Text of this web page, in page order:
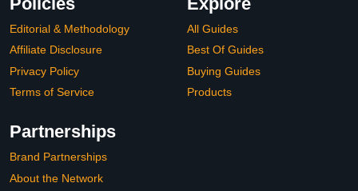
Editorial & Methodology
Affiliate Disclosure
Privacy Policy
Terms of Service
All Guides
Best Of Guides
Buying Guides
Products
Partnerships
Brand Partnerships
About the Network